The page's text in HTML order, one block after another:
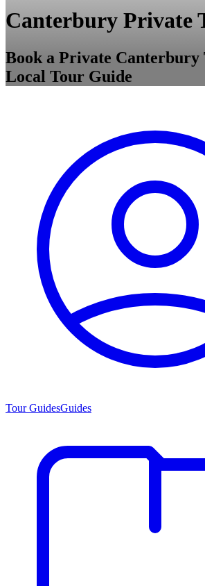
Canterbury Private
Book a Private Canterbury
Local Tour Guide
Tour GuidesGuides